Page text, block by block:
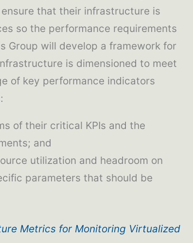
that their infrastructure is
so the performance requirements
Group will develop a framework for
is dimensioned to meet
of key performance indicators
of their critical KPIs and the
and
utilization and headroom on
parameters that should be
Metrics for Monitoring Virtualized